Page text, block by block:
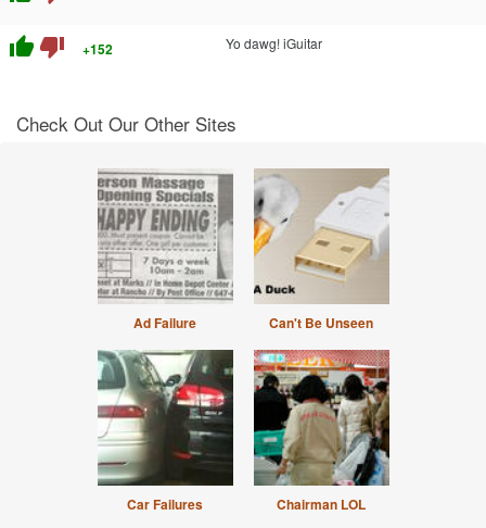
thumb_up thumb_down +152 Yo dawg! iGuitar
Check Out Our Other Sites
Ad Failure Can't Be Unseen
Car Failures Chairman LOL